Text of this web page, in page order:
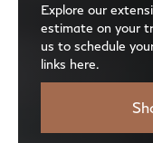
Explore our
estimate on your
us to schedule
links here.